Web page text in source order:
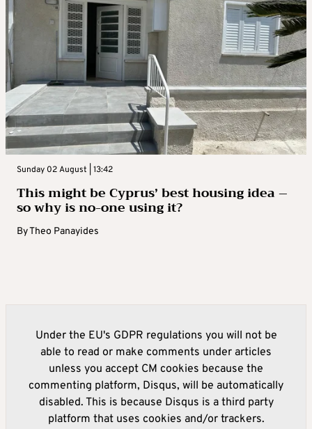
Sunday 02 August | 13:42
This might be Cyprus’ best housing idea –
so why is no-one using it?
ByTheo Panayides
Under the EU's GDPR regulations you will not be
able to read or make comments under articles
unless you accept CM cookies because the
commenting platform, Disqus, will be automatically
disabled. This is because Disqus is a third party
platform that uses cookies and/or trackers.